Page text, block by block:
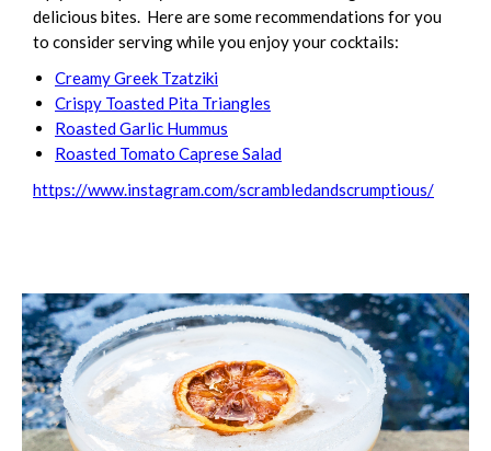
delicious bites. Here are some recommendations for you
to consider serving while you enjoy your cocktails:
Creamy Greek Tzatziki
Crispy Toasted Pita Triangles
Roasted Garlic Hummus
Roasted Tomato Caprese Salad
https://www.instagram.com/scrambledandscrumptious/